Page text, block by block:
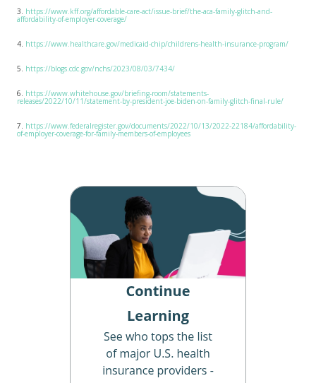
3. https://www.kff.org/affordable-care-act/issue-brief/the-aca-family-glitch-and-
affordability-of-employer-coverage/
4. https://www.healthcare.gov/medicaid-chip/childrens-health-insurance-program/
5. https://blogs.cdc.gov/nchs/2023/08/03/7434/
6. https://www.whitehouse.gov/briefing-room/statements-
releases/2022/10/11/statement-by-president-joe-biden-on-family-glitch-final-rule/
7. https://www.federalregister.gov/documents/2022/10/13/2022-22184/affordability-
of-employer-coverage-for-family-members-of-employees